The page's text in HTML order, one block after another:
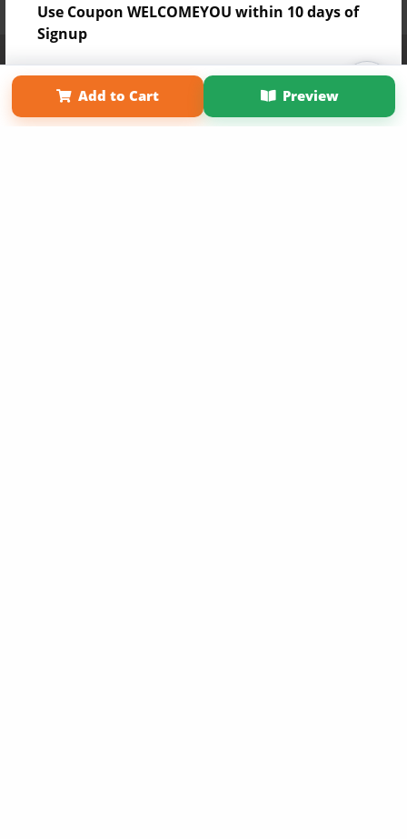
Use Coupon WELCOMEYOU within 10 days of
Signup
Sign Up Now
Add to Cart Preview
Term of Use
Why Bookemon